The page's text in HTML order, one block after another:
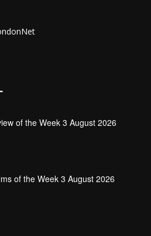
of the Week 3 August 2026
of the Week 3 August 2026